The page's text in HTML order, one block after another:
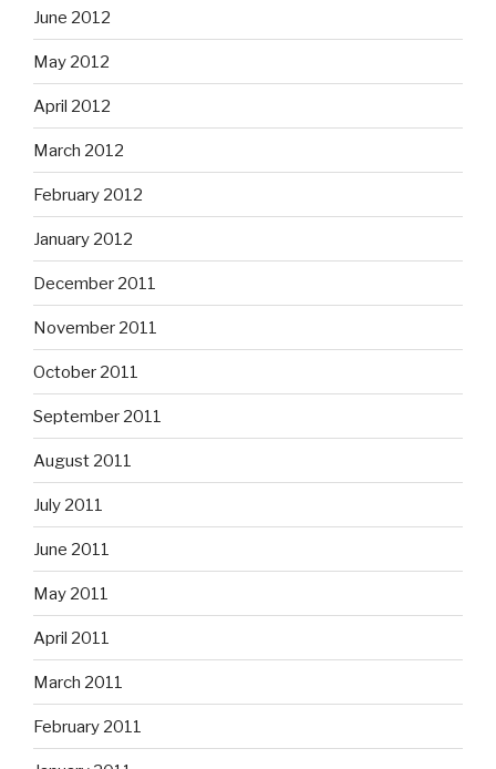
June 2012
May 2012
April 2012
March 2012
February 2012
January 2012
December 2011
November 2011
October 2011
September 2011
August 2011
July 2011
June 2011
May 2011
April 2011
March 2011
February 2011